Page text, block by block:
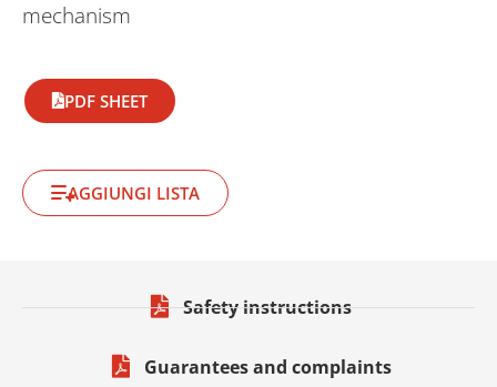
mechanism
PDF SHEET
AGGIUNGI LISTA
Safety instructions
Guarantees and complaints